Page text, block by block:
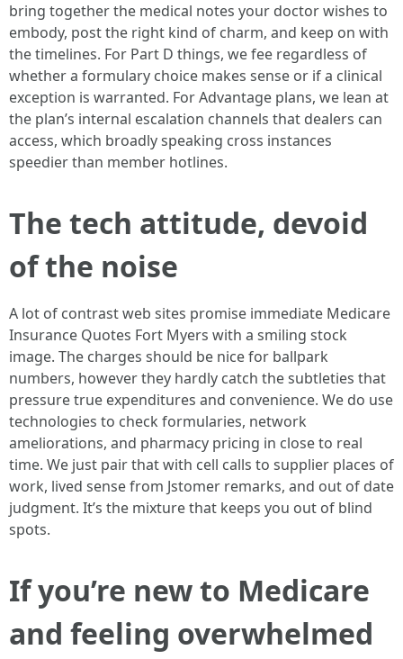
bring together the medical notes your doctor wishes to
embody, post the right kind of charm, and keep on with
the timelines. For Part D things, we fee regardless of
whether a formulary choice makes sense or if a clinical
exception is warranted. For Advantage plans, we lean at
the plan’s internal escalation channels that dealers can
access, which broadly speaking cross instances
speedier than member hotlines.
The tech attitude, devoid
of the noise
A lot of contrast web sites promise immediate Medicare
Insurance Quotes Fort Myers with a smiling stock
image. The charges should be nice for ballpark
numbers, however they hardly catch the subtleties that
pressure true expenditures and convenience. We do use
technologies to check formularies, network
ameliorations, and pharmacy pricing in close to real
time. We just pair that with cell calls to supplier places of
work, lived sense from Jstomer remarks, and out of date
judgment. It’s the mixture that keeps you out of blind
spots.
If you’re new to Medicare
and feeling overwhelmed